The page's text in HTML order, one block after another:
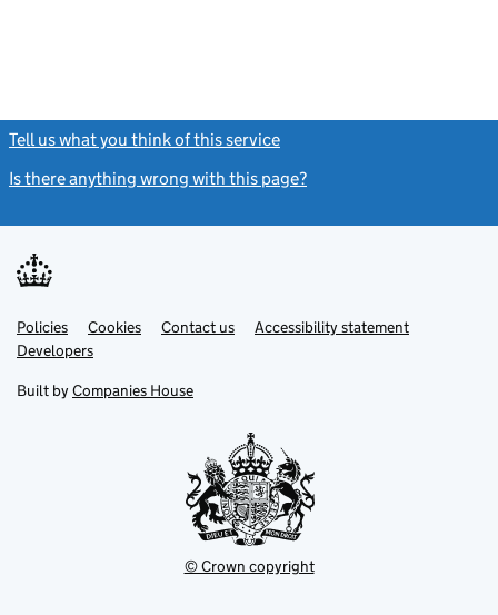
Tell us what you think of this service
Is there anything wrong with this page?
Support links
PoliciesLink
opens
in
tab
Cookies Contact usLinkAccessibility statement
DevelopersLink
in
new
Built by Companies House
© Crown copyright